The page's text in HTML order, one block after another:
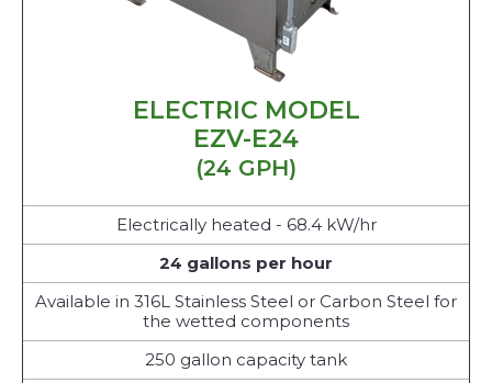
ELECTRIC MODEL
EZV-E24
(24 GPH)
Electrically heated - 68.4 kW/hr
24 gallons per hour
Available in 316L Stainless Steel or Carbon Steel for
the wetted components
250 gallon capacity tank